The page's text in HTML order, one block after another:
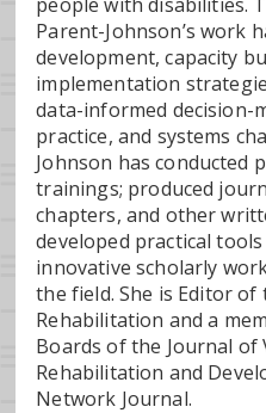
Parent-Johnson’s work
development, capacity
implementation
data-informed decision-
practice, and systems
Johnson has conducted
trainings; produced
chapters, and other
developed practical
innovative scholarly
the field. She is Editor
Rehabilitation and a
Boards of the Journal of
Rehabilitation and
Network Journal.